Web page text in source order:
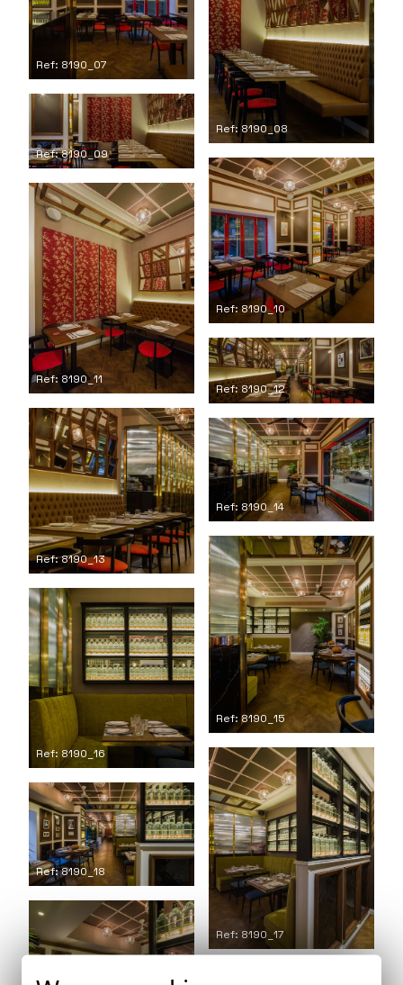
Ref: 8190_07
Ref: 8190_08
Ref: 8190_09
Ref: 8190_10
Ref: 8190_11
Ref: 8190_12
Ref: 8190_13
Ref: 8190_14
Ref: 8190_15
Ref: 8190_16
Ref: 8190_17
Ref: 8190_18